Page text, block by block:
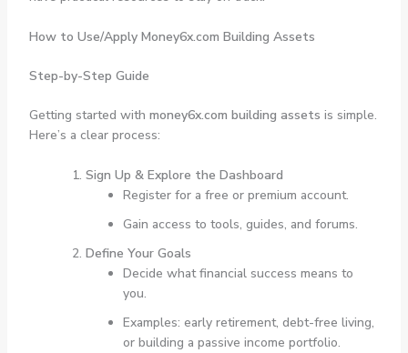
How to Use/Apply Money6x.com Building Assets
Step-by-Step Guide
Getting started with money6x.com building assets is simple.
Here’s a clear process:
Sign Up & Explore the Dashboard
Register for a free or premium account.
Gain access to tools, guides, and forums.
Define Your Goals
Decide what financial success means to
you.
Examples: early retirement, debt-free living,
or building a passive income portfolio.